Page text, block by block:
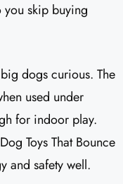
you skip buying
dogs curious. The
used under
for indoor play.
Toys That Bounce
and safety well.